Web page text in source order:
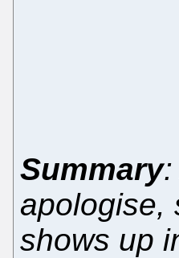
Summary:
apologise,
shows up